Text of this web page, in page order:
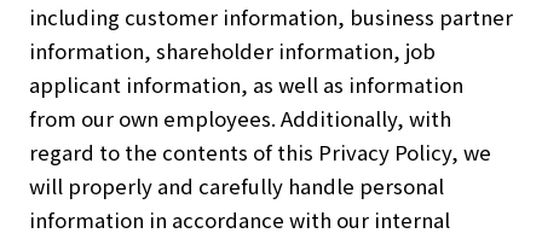
including customer information, business partner
information, shareholder information, job
applicant information, as well as information
from our own employees. Additionally, with
regard to the contents of this Privacy Policy, we
will properly and carefully handle personal
information in accordance with our internal